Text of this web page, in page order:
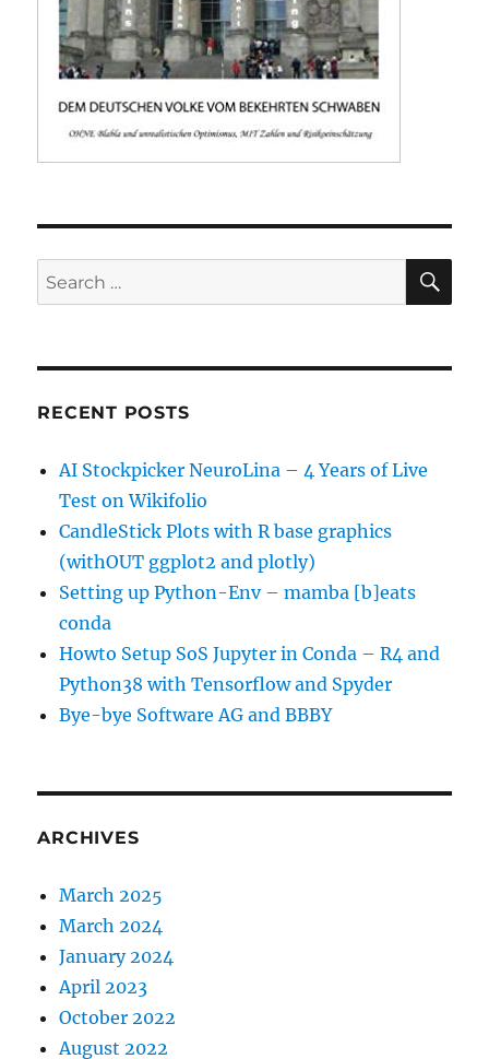
Search
for:
RECENT POSTS
AI Stockpicker NeuroLina – 4 Years of Live
Test on Wikifolio
CandleStick Plots with R base graphics
(withOUT ggplot2 and plotly)
Setting up Python-Env – mamba [b]eats
conda
Howto Setup SoS Jupyter in Conda – R4 and
Python38 with Tensorflow and Spyder
Bye-bye Software AG and BBBY
ARCHIVES
March 2025
March 2024
January 2024
April 2023
October 2022
August 2022